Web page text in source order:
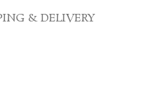
& DELIVERY